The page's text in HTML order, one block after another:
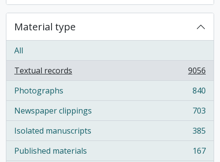
Material type
All
Textual records
, 9056 results
9056
Photographs
, 840 results
840
Newspaper clippings
, 703 results
703
Isolated manuscripts
, 385 results
385
Published materials
, 167 results
167